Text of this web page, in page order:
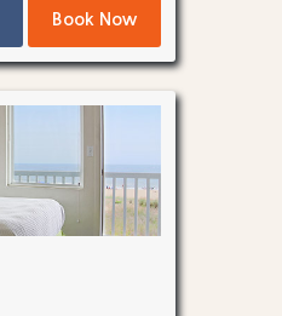
Book Now